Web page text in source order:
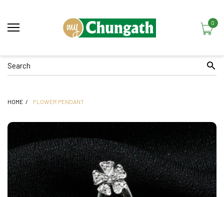
0
HOME FLOWER PENDANT